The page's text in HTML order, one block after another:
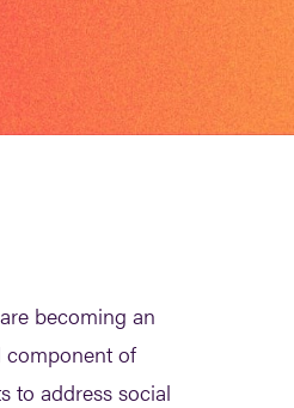
becoming an
component of
to address social